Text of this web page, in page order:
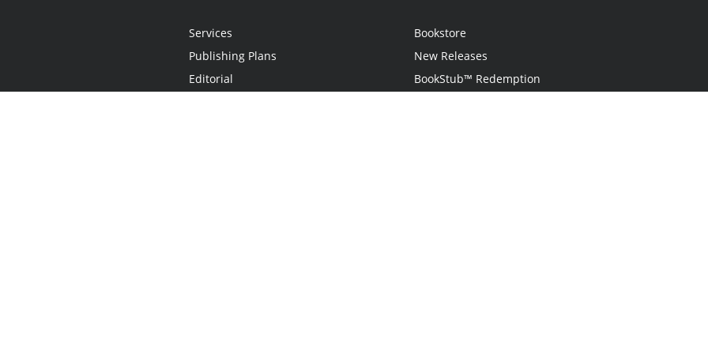
Services
Publishing Plans
Editorial
Bookstore
New Releases
BookStub™ Redemption